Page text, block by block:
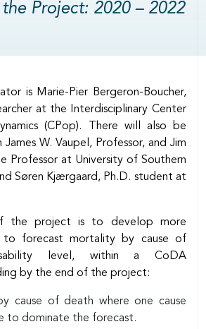
Project: 2020 – 2022
is Marie-Pier Bergeron-Boucher,
at the Interdisciplinary Center
(CPop). There will also be
W. Vaupel, Professor, and Jim
Professor at University of Southern
Søren Kjærgaard, Ph.D. student at
the project is to develop more
to forecast mortality by cause of
level, within a CoDA
by the end of the project:
cause of death where one cause
to dominate the forecast.